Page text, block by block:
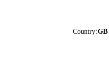
Country:GB